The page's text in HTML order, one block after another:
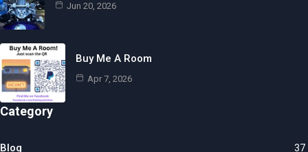
Jun 20, 2026
Buy Me A Room
Apr 7, 2026
Category
Blog 37